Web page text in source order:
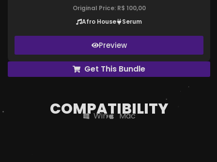
Original Price: R$ 100,00
Afro House
Serum
Preview
Get This Bundle
COMPATIBILITY
Win Mac